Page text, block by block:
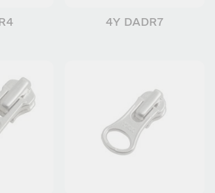
4Y DADR7